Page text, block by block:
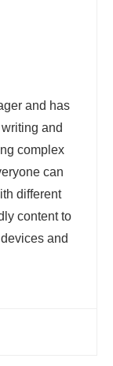
and has
and
complex
can
different
content to
and